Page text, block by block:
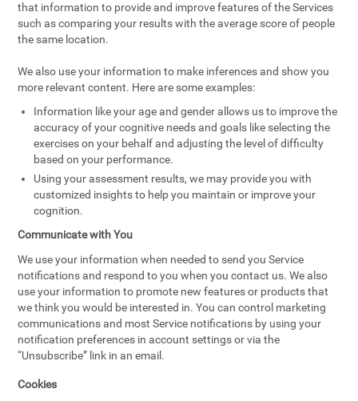
that information to provide and improve features of the Services
such as comparing your results with the average score of people
the same location.
We also use your information to make inferences and show you
more relevant content. Here are some examples:
Information like your age and gender allows us to improve the
accuracy of your cognitive needs and goals like selecting the
exercises on your behalf and adjusting the level of difficulty
based on your performance.
Using your assessment results, we may provide you with
customized insights to help you maintain or improve your
cognition.
Communicate with You
We use your information when needed to send you Service
notifications and respond to you when you contact us. We also
use your information to promote new features or products that
we think you would be interested in. You can control marketing
communications and most Service notifications by using your
notification preferences in account settings or via the
“Unsubscribe” link in an email.
Cookies